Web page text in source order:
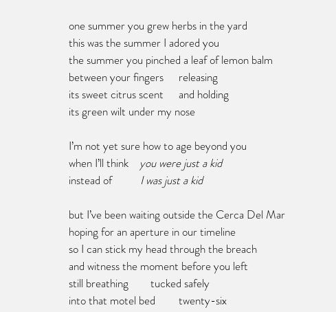
one summer you grew herbs in the yard
this was the summer I adored you
the summer you pinched a leaf of lemon balm
between your fingers	releasing
its sweet citrus scent	and holding
its green wilt under my nose
I’m not yet sure how to age beyond you
when I’ll think you were just a kid
I was just a kid
but I’ve been waiting outside the Cerca Del Mar
hoping for an aperture in our timeline
so I can stick my head through the breach
and witness the moment before you left
still breathing        tucked safely
into that motel bed	twenty-six